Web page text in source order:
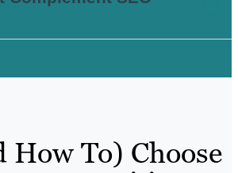
How To) Choose